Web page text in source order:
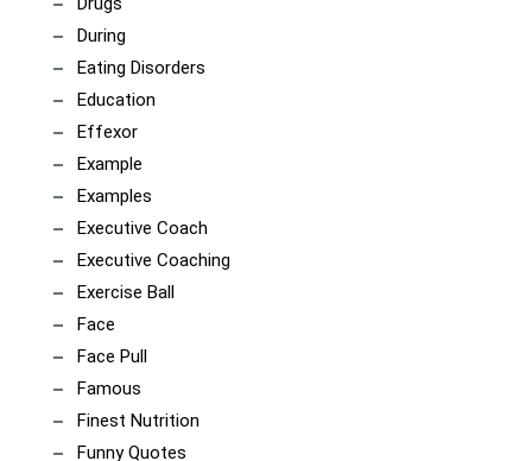
During
Eating Disorders
Education
Effexor
Example
Examples
Executive Coach
Executive Coaching
Exercise Ball
Face
Face Pull
Famous
Finest Nutrition
Funny Quotes